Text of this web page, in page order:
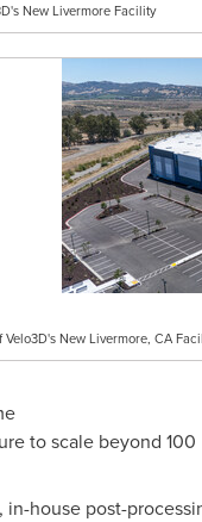
New Livermore Facility
Velo3D's New Livermore, CA
to scale beyond 100
house post-